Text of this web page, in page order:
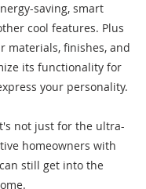
saving, smart
cool features. Plus
materials, finishes, and
its functionality for
your personality.
not just for the ultra-
homeowners with
still get into the